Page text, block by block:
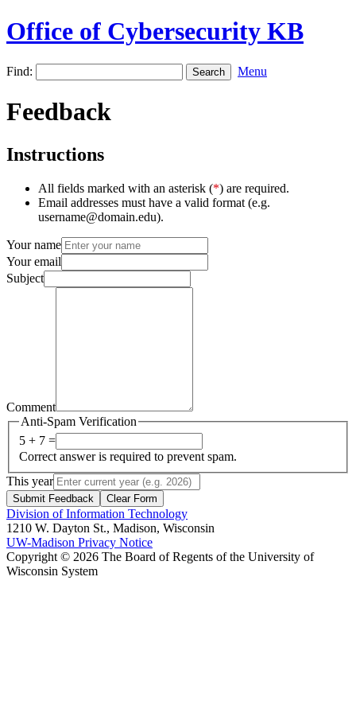
Office of Cybersecurity KB
Find: Menu
Feedback
Instructions
All fields marked with an asterisk (*) are required.
Email addresses must have a valid format (e.g.
username@domain.edu).
Your name
Your email
Subject
Comment
Anti-Spam Verification
5 + 7 =
Correct answer is required to prevent spam.
This year
Submit Feedback Clear Form
Division of Information Technology
1210 W. Dayton St., Madison, Wisconsin
UW-Madison Privacy Notice
Copyright © 2026 The Board of Regents of the University of
Wisconsin System